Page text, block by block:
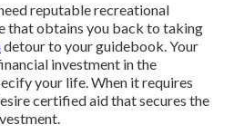
reputable recreational
that obtains you back to taking
detour to your guidebook. Your
investment in the
your life. When it requires
certified aid that secures the